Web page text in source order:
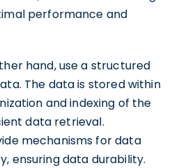
performance and
hand, use a structured
The data is stored within
and indexing of the
data retrieval.
mechanisms for data
ensuring data durability.